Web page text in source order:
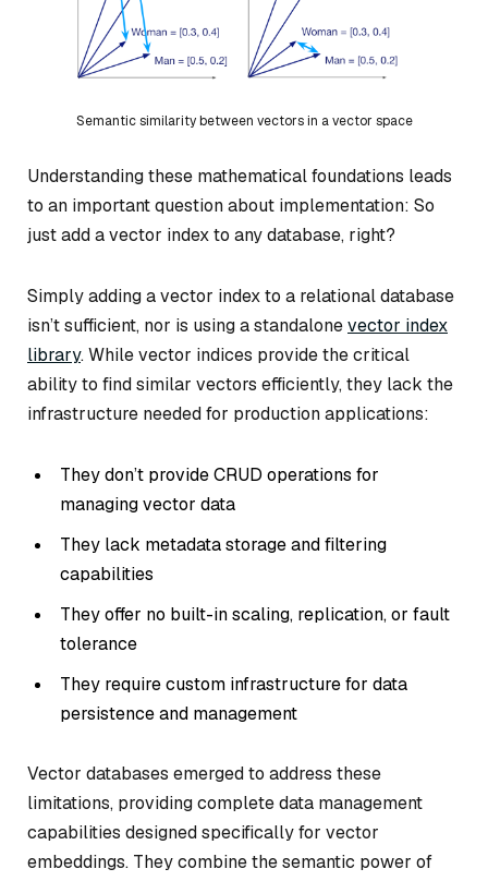
Semantic similarity between vectors in a vector space
Understanding these mathematical foundations leads
to an important question about implementation: So
just add a vector index to any database, right?
Simply adding a vector index to a relational database
isn’t sufficient, nor is using a standalonevector index
library. While vector indices provide the critical
ability to find similar vectors efficiently, they lack the
infrastructure needed for production applications:
They don’t provide CRUD operations for
managing vector data
They lack metadata storage and filtering
capabilities
They offer no built-in scaling, replication, or fault
tolerance
They require custom infrastructure for data
persistence and management
Vector databases emerged to address these
limitations, providing complete data management
capabilities designed specifically for vector
embeddings. They combine the semantic power of